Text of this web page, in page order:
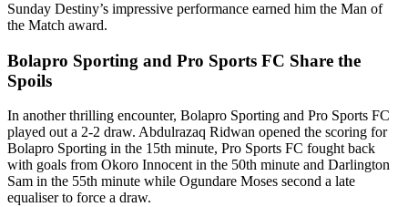
Sunday Destiny’s impressive performance earned him the Man of
the Match award.
Bolapro Sporting and Pro Sports FC Share the
Spoils
In another thrilling encounter, Bolapro Sporting and Pro Sports FC
played out a 2-2 draw. Abdulrazaq Ridwan opened the scoring for
Bolapro Sporting in the 15th minute, Pro Sports FC fought back
with goals from Okoro Innocent in the 50th minute and Darlington
Sam in the 55th minute while Ogundare Moses second a late
equaliser to force a draw.